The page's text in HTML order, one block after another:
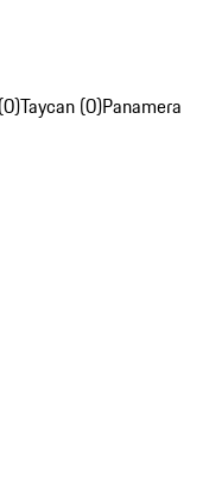
Taycan (0)Panamera